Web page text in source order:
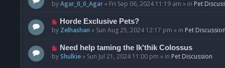
o
e
p
o
byAgar_0_0_Agar» Fri Sep 06, 2024 11:19 am » in Pet
N
e
p
o
Horde Exclusive Pets?
by Zelhashan » Sun Aug 25, 2024 12:17 pm » in Pet Discussion
N
e
Need help taming the Ik'thik Colossus
byShulkie» Sun Jul 21, 2024 11:00 pm » in Pet Discussion